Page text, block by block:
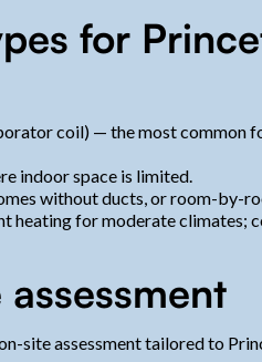
for
coil) — the most common
indoor space is limited.
without ducts, or room-by-
heating for moderate climates;
site assessment tailored to